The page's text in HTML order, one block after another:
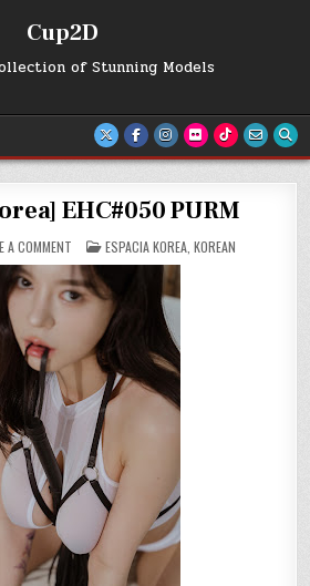
Cup2D
of Stunning Models
EHC#050 PURM
A COMMENTON
[ESPACIA
KOREA]
EHC#050
PURM
POSTED
IN
ESPACIA KOREA, KOREAN